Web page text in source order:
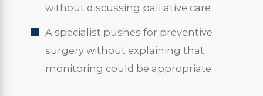
without discussing palliative care
A specialist pushes for preventive
surgery without explaining that
monitoring could be appropriate